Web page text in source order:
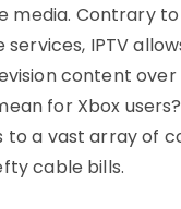
media. Contrary
IPTV
content
for Xbox
to a vast array of
cable bills.